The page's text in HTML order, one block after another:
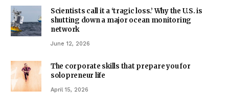
Scientists call it a ‘tragic loss.’ Why the U.S. is
shutting down a major ocean monitoring
network
June 12, 2026
The corporate skills that prepare you for
solopreneur life
April 15, 2026